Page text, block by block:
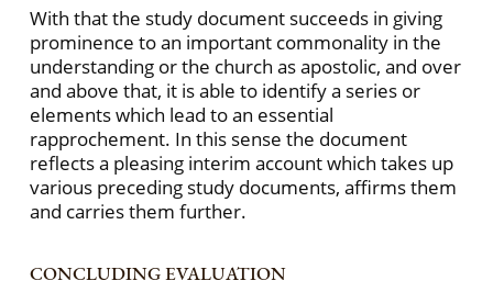
With that the study document succeeds in giving
prominence to an important commonality in the
understanding or the church as apostolic, and over
and above that, it is able to identify a series or
elements which lead to an essential
rapprochement. In this sense the document
reflects a pleasing interim account which takes up
various preceding study documents, affirms them
and carries them further.
CONCLUDING EVALUATION